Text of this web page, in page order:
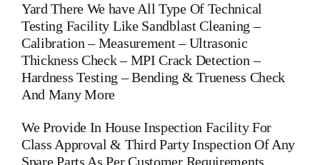
Yard There We have All Type Of Technical
Testing Facility Like Sandblast Cleaning –
Calibration – Measurement – Ultrasonic
Thickness Check – MPI Crack Detection –
Hardness Testing – Bending & Trueness Check
And Many More
We Provide In House Inspection Facility For
Class Approval & Third Party Inspection Of Any
Spare Parts As Per Customer Requirements